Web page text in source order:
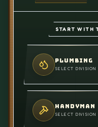
START WITH
PLUMBING
SELECT DIVISION
HANDYMAN
SELECT DIVISION